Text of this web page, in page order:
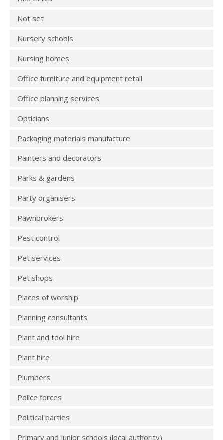
Not set
Nursery schools
Nursing homes
Office furniture and equipment retail
Office planning services
Opticians
Packaging materials manufacture
Painters and decorators
Parks & gardens
Party organisers
Pawnbrokers
Pest control
Pet services
Pet shops
Places of worship
Planning consultants
Plant and tool hire
Plant hire
Plumbers
Police forces
Political parties
Primary and junior schools (local authority)